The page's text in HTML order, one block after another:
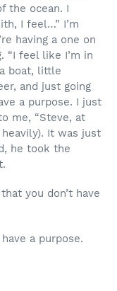
the ocean. I
I feel…” I’m
having a one on
“I feel like I’m in
boat, little
and just going
a purpose. I just
me, “Steve, at
It was just
he took the
you don’t have
a purpose.